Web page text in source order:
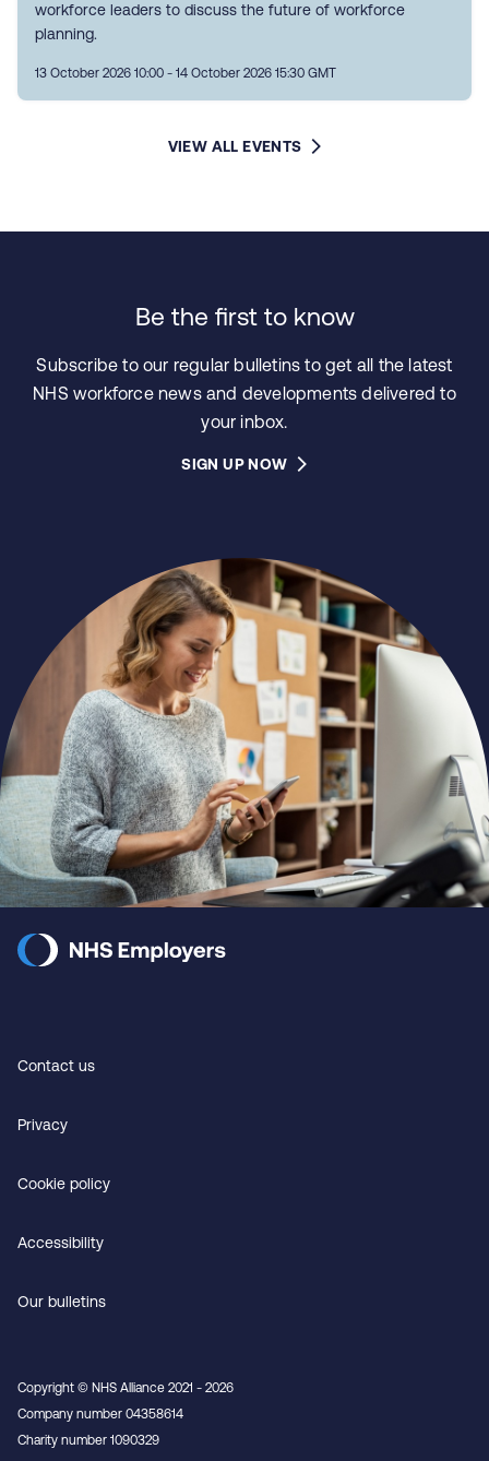
workforce leaders to discuss the future of workforce
planning.
13 October 2026 10:00 - 14 October 2026 15:30 GMT
VIEW ALL EVENTS
Be the first to know
Subscribe to our regular bulletins to get all the latest
NHS workforce news and developments delivered to
your inbox.
SIGN UP NOW
Contact us
Privacy
Cookie policy
Accessibility
Our bulletins
Copyright © NHS Alliance 2021 - 2026
Company number 04358614
Charity number 1090329